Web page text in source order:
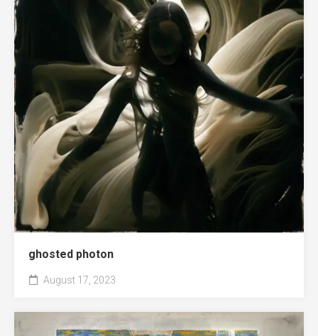
ghosted photon
August 17, 2023